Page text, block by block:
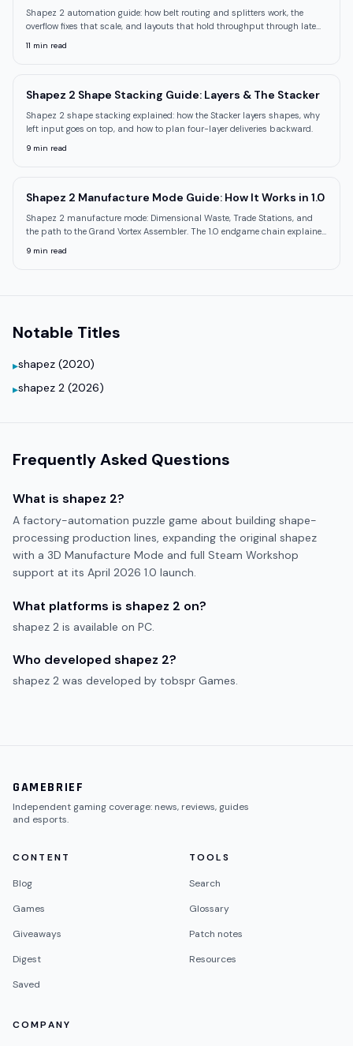
Shapez 2 automation guide: how belt routing and splitters work, the
overflow fixes that scale, and layouts that hold throughput through late
11 min read
Shapez 2 Shape Stacking Guide: Layers & The Stacker
Shapez 2 shape stacking explained: how the Stacker layers shapes, why
left input goes on top, and how to plan four-layer deliveries backward.
9 min read
Shapez 2 Manufacture Mode Guide: How It Works in 1.0
Shapez 2 manufacture mode: Dimensional Waste, Trade Stations, and
the path to the Grand Vortex Assembler. The 1.0 endgame chain explained
9 min read
Notable Titles
▸shapez (2020)
▸shapez 2 (2026)
Frequently Asked Questions
What is shapez 2?
A factory-automation puzzle game about building shape-
processing production lines, expanding the original shapez
with a 3D Manufacture Mode and full Steam Workshop
support at its April 2026 1.0 launch.
What platforms is shapez 2 on?
shapez 2 is available on PC.
Who developed shapez 2?
shapez 2 was developed by tobspr Games.
GAMEBRIEF
Independent gaming coverage: news, reviews, guides
and esports.
CONTENT
Blog
Games
Giveaways
Digest
Saved
TOOLS
Search
Glossary
Patch notes
Resources
COMPANY